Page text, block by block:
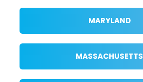
MARYLAND
MASSACHUSETTS